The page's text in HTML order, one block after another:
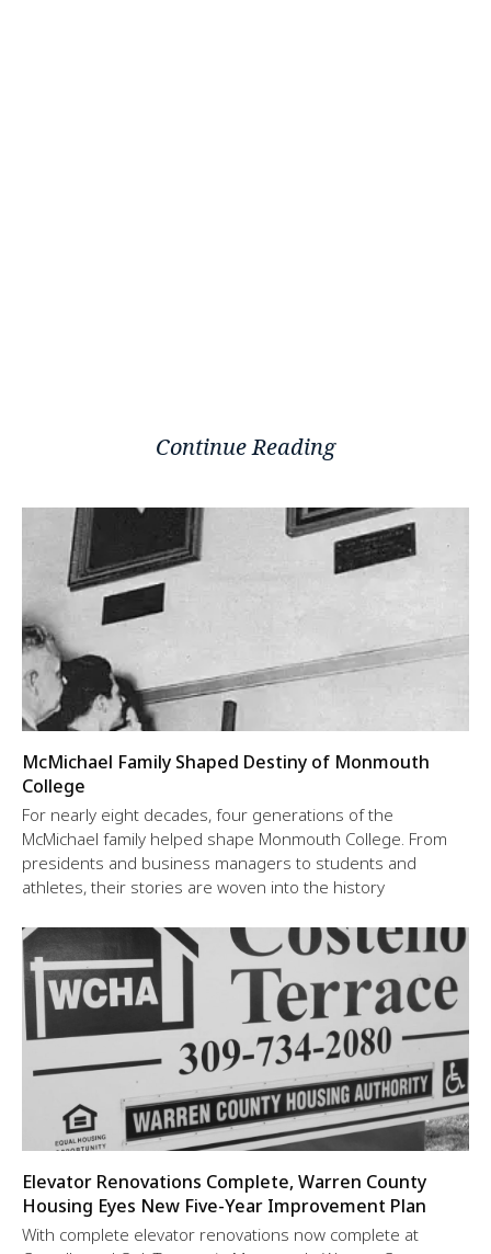
Continue Reading
McMichael Family Shaped Destiny of Monmouth
College
For nearly eight decades, four generations of the
McMichael family helped shape Monmouth College. From
presidents and business managers to students and
athletes, their stories are woven into the history
Elevator Renovations Complete, Warren County
Housing Eyes New Five-Year Improvement Plan
With complete elevator renovations now complete at